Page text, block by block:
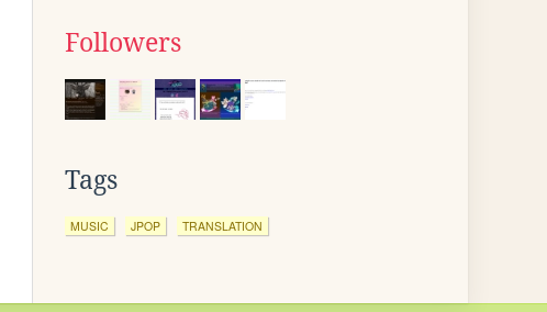
Followers
Tags
MUSIC JPOP TRANSLATION